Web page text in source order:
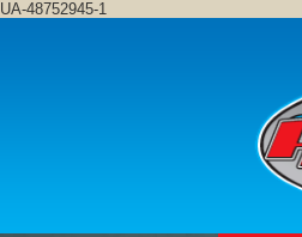
UA-48752945-1